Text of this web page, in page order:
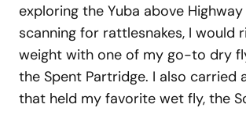
exploring the Yuba above
scanning for rattlesnakes, I would
weight with one of my go-to dry
the Spent Partridge. I also carried
that held my favorite wet fly, the